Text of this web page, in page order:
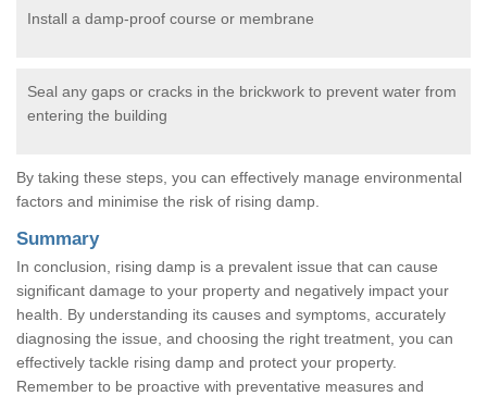
Install a damp-proof course or membrane
Seal any gaps or cracks in the brickwork to prevent water from
entering the building
By taking these steps, you can effectively manage environmental
factors and minimise the risk of rising damp.
Summary
In conclusion, rising damp is a prevalent issue that can cause
significant damage to your property and negatively impact your
health. By understanding its causes and symptoms, accurately
diagnosing the issue, and choosing the right treatment, you can
effectively tackle rising damp and protect your property.
Remember to be proactive with preventative measures and